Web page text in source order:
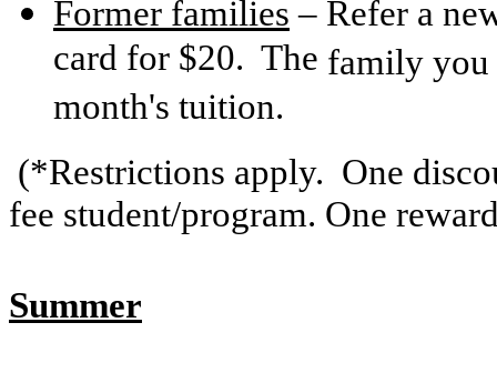
Former families – Refer a
card for $20. The family you
month's tuition.
(*Restrictions apply. One
fee student/program. One
Summer